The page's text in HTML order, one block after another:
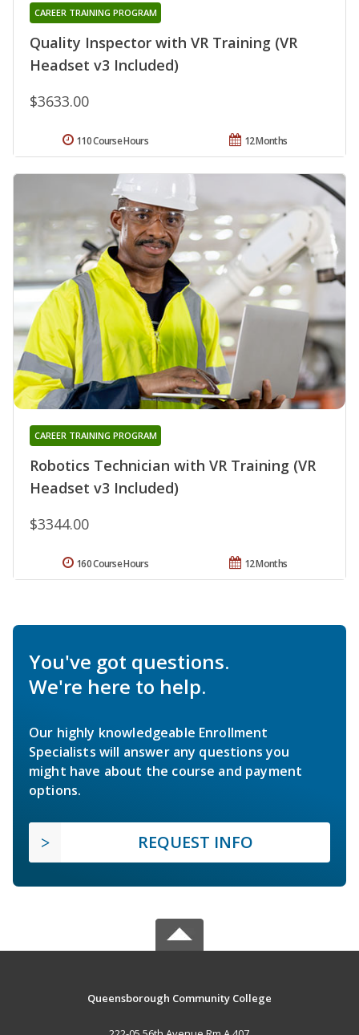
Quality Inspector with VR Training (VR
Headset v3 Included)
CAREER TRAINING PROGRAM
$3633.00
12 Months
110 Course Hours
Robotics Technician with VR Training (VR
Headset v3 Included)
CAREER TRAINING PROGRAM
$3344.00
12 Months
160 Course Hours
You've got questions.
We're here to help.
Our highly knowledgeable Enrollment
Specialists will answer any questions you
might have about the course and payment
options.
REQUEST INFO
Queensborough Community College